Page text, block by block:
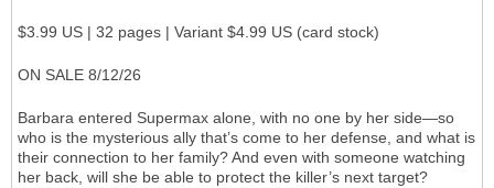
$3.99 US | 32 pages | Variant $4.99 US (card stock)
ON SALE 8/12/26
Barbara entered Supermax alone, with no one by her side—so
who is the mysterious ally that’s come to her defense, and what is
their connection to her family? And even with someone watching
her back, will she be able to protect the killer’s next target?